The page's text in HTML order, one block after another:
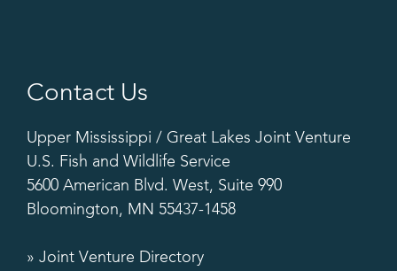
Contact Us
Upper Mississippi / Great Lakes Joint Venture
U.S. Fish and Wildlife Service
5600 American Blvd. West, Suite 990
Bloomington, MN 55437-1458
» Joint Venture Directory